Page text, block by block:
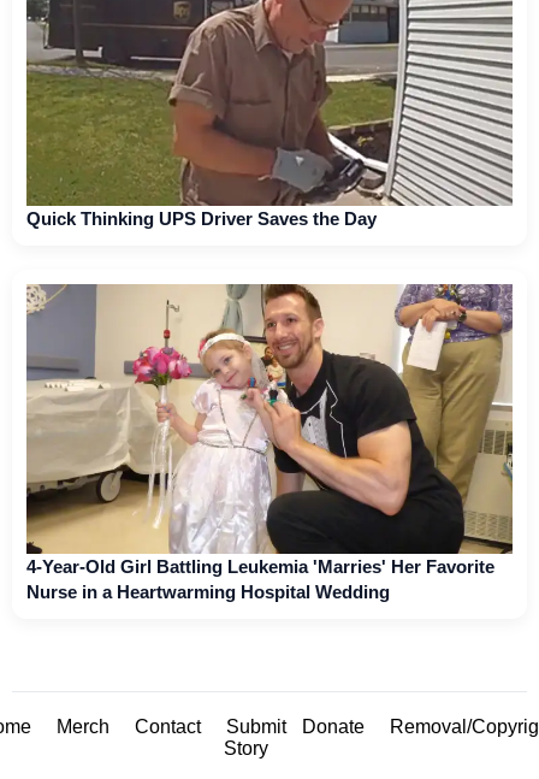
Quick Thinking UPS Driver Saves the Day
4-Year-Old Girl Battling Leukemia 'Marries' Her Favorite
Nurse in a Heartwarming Hospital Wedding
Merch Contact
Submit
Story
Donate Removal/